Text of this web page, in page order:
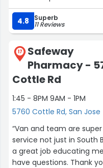
listen to me if I have
or the doctor. Therefore, I feel very blessed for Evergreen
Pharmacy and all who
4.8 Superb
11 Reviews
17
Safeway
Pharmacy -
Cottle Rd
1:45 - 8PM 9AM - 1PM
5760 Cottle Rd, San Jose
“Van and team are super amazing.
service not just in South Bay
a great job educating
have questions.